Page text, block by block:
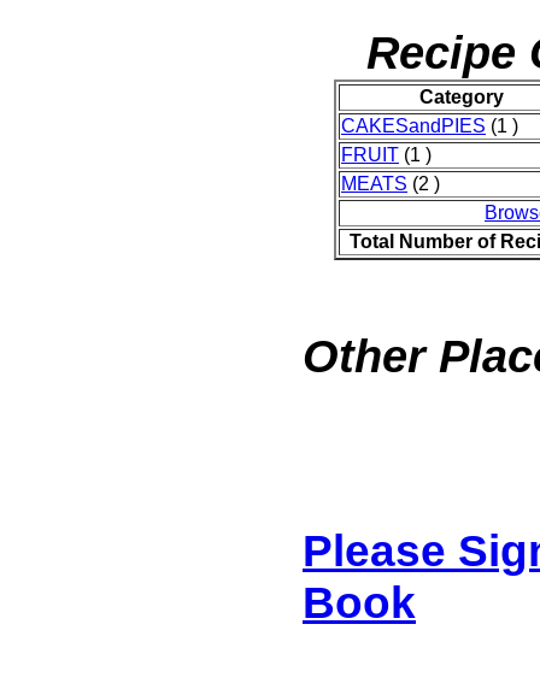
Recipe
Category
CAKESandPIES (1 )
FRUIT (1 )
MEATS (2 )
Total Number of
Other
Please
Book